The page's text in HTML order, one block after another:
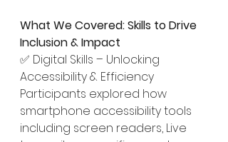
What We Covered: Skills to Drive
Inclusion & Impact
✅ Digital Skills – Unlocking
Accessibility & Efficiency
Participants explored how
smartphone accessibility tools
including screen readers, Live